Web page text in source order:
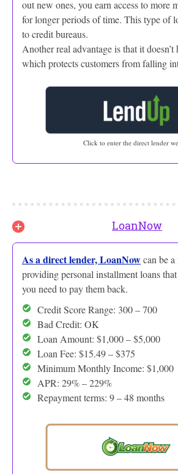
out new ones, you earn access to more
for longer periods of time. This type of
to credit bureaus.
Another real advantage is that it doesn’t
which protects customers from falling
Click to enter the direct lender
LoanNow
As a direct lender, LoanNowcan be
providing personal installment loans
you need to pay them back.
Credit Score Range: 300 – 700
Bad Credit: OK
Loan Amount: $1,000 – $5,000
Loan Fee: $15.49 – $375
Minimum Monthly Income: $1,000
APR: 29% – 229%
Repayment terms: 9 – 48 months